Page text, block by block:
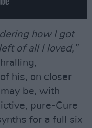
how I got
of all I loved,”
his, on closer
may be, with
pure-Cure
for a full six